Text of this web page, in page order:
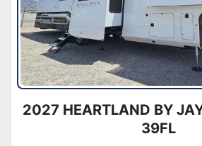
2027 HEARTLAND BY
39FL